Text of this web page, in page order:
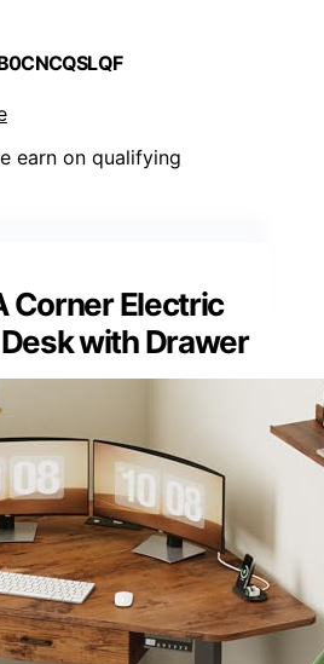
earn on qualifying
Corner Electric
with Drawer